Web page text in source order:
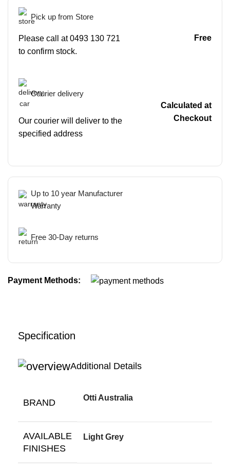
Pick up from Store
Please call at 0493 130 721
to confirm stock.
Free
Courier delivery
Our courier will deliver to the
specified address
Calculated at
Checkout
Up to 10 year Manufacturer
Warranty
Free 30-Day returns
Payment Methods:
Specification
Additional Details
BRAND Otti Australia
AVAILABLE
FINISHES
Light Grey